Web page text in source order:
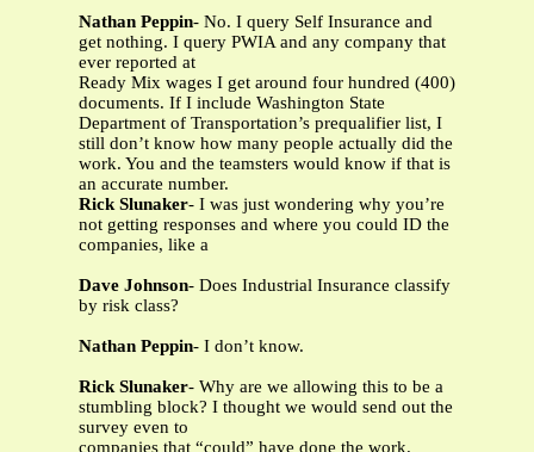
Nathan Peppin- No. I query Self Insurance and
get nothing. I query PWIA and any company that
ever reported at
Ready Mix wages I get around four hundred (400)
documents. If I include Washington State
Department of Transportation’s prequalifier list, I
still don’t know how many people actually did the
work. You and the teamsters would know if that is
an accurate number.
Rick Slunaker- I was just wondering why you’re
not getting responses and where you could ID the
companies, like a
Dave Johnson- Does Industrial Insurance classify
by risk class?
Nathan Peppin- I don’t know.
Rick Slunaker- Why are we allowing this to be a
stumbling block? I thought we would send out the
survey even to
companies that “could” have done the work.